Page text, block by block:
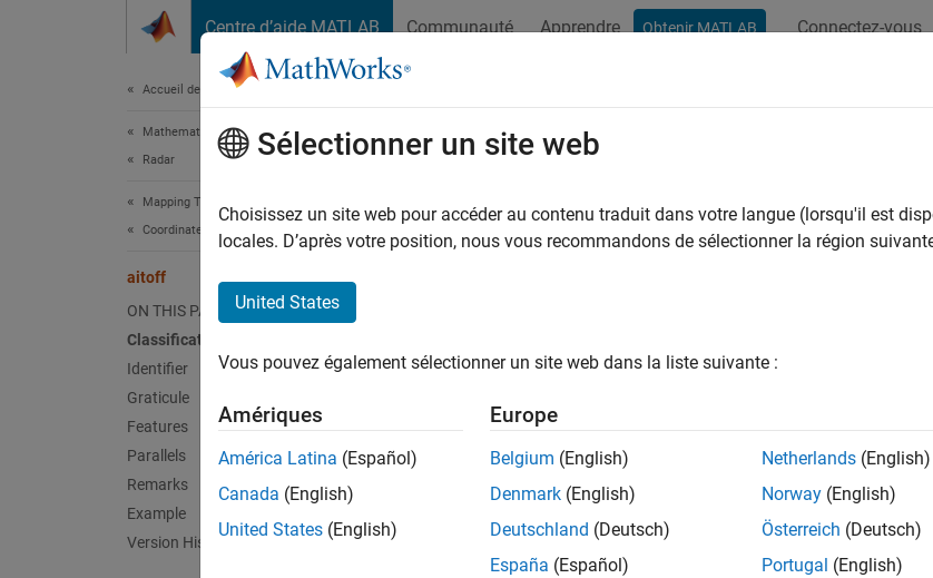
Centre d’aide MATLAB Communauté Apprendre Obtenir MATLAB Connectez-vous
Accueil de la documentation
Mathematics and Optimization
Radar
Mapping Toolbox
Coordinate Reference Systems
aitoff
ON THIS PAGE
Classification
Identifier
Graticule
Features
Parallels
Remarks
Example
Version History
aitoff
Aitoff projection
Identifier
aitoff
Graticule
Meridians: Central meridian is a straight line half the length
spaced along the Equator, and concave toward the central
Sélectionner un site web
Choisissez un site web pour accéder au contenu traduit dans votre langue (lorsqu'il est
locales. D’après votre position, nous vous recommandons de sélectionner la région
United States
Vous pouvez également sélectionner un site web dans la liste suivante :
Amériques
América Latina (Español)
Canada (English)
United States (English)
Europe
Belgium (English)
Denmark (English)
Deutschland (Deutsch)
España (Español)
Netherlands (English)
Norway (English)
Österreich (Deutsch)
Portugal (English)